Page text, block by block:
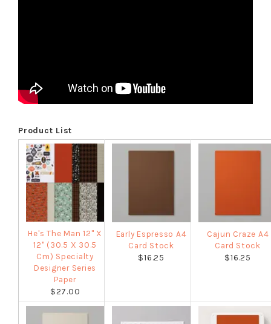
Product List
He's The Man 12" X
12" (30.5 X 30.5
Cm) Specialty
Designer Series
Paper
$27.00
Early Espresso A4
Card Stock
$16.25
Cajun Craze A4
Card Stock
$16.25